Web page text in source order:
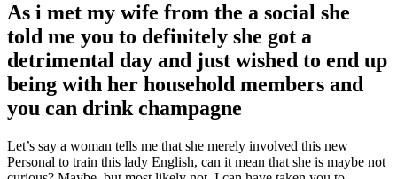
As i met my wife from the a social she
told me you to definitely she got a
detrimental day and just wished to end up
being with her household members and
you can drink champagne
Let’s say a woman tells me that she merely involved this new
Personal to train this lady English, can it mean that she is maybe not